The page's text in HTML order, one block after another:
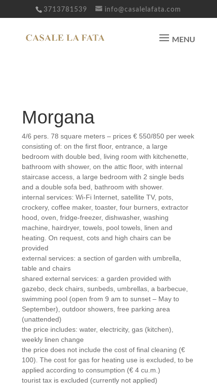
3713781539 info@casalelafata.com
Morgana
4/6 pers. 78 square meters – prices € 550/850 per week
consisting of: on the first floor, entrance, a large
bedroom with double bed, living room with kitchenette,
bathroom with shower, on the attic floor, with internal
staircase access, a large bedroom with 2 single beds
and a double sofa bed, bathroom with shower.
internal services: Wi-Fi Internet, satellite TV, pots,
crockery, coffee maker, toaster, four burners, extractor
hood, oven, fridge-freezer, dishwasher, washing
machine, hairdryer, towels, pool towels, linen and
heating. On request, cots and high chairs can be
provided
external services: a section of garden with umbrella,
table and chairs
shared external services: a garden provided with
gazebo, deck chairs, sunbeds, umbrellas, a barbecue,
swimming pool (open from 9 am to sunset – May to
September), outdoor showers, free parking area
(unattended)
the price includes: water, electricity, gas (kitchen),
weekly linen change
the price does not include the cost of final cleaning (€
100). The cost for gas for heating use is excluded, to be
applied according to consumption (€ 4 cu.m.)
tourist tax is excluded (currently not applied)